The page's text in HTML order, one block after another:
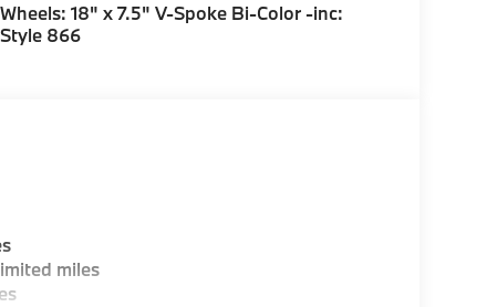
Wheels: 18" x 7.5" V-Spoke Bi-Color -inc:
Style 866
miles